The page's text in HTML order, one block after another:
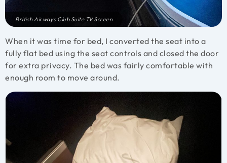
British Airways Club Suite TV Screen
When it was time for bed, I converted the seat into a
fully flat bed using the seat controls and closed the door
for extra privacy. The bed was fairly comfortable with
enough room to move around.